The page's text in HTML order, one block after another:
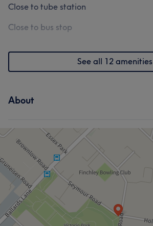
Close to tube station
Close to bus stop
See all 12 amenities
About